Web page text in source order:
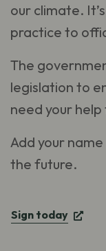
our climate.
practice to
The
legislation to
need your
Add your
the future.
Sign today